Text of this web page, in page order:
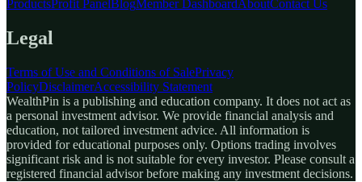
ProductsProfit PanelBlogMember DashboardAboutContact Us
Legal
Terms of Use and Conditions of SalePrivacy
PolicyDisclaimerAccessibility Statement
WealthPin is a publishing and education company. It does not act as
a personal investment advisor. We provide financial analysis and
education, not tailored investment advice. All information is
provided for educational purposes only. Options trading involves
significant risk and is not suitable for every investor. Please consult a
registered financial advisor before making any investment decisions.